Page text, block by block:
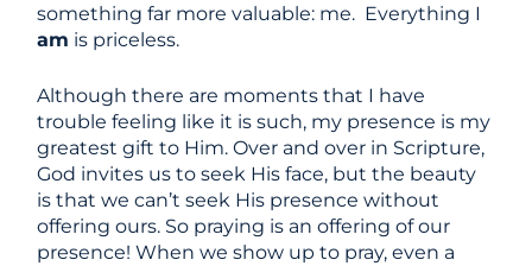
something far more valuable: me. Everything I
am is priceless.
Although there are moments that I have
trouble feeling like it is such, my presence is my
greatest gift to Him. Over and over in Scripture,
God invites us to seek His face, but the beauty
is that we can’t seek His presence without
offering ours. So praying is an offering of our
presence! When we show up to pray, even a